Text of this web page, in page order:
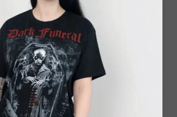
23% Off